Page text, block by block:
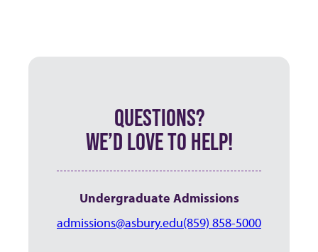
QUESTIONS?
WE’D LOVE TO HELP!
Undergraduate Admissions
admissions@asbury.edu(859) 858-5000